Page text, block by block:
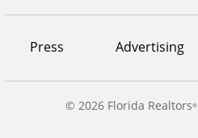
menu
Press Advertising
© 2026 Florida Realtors®